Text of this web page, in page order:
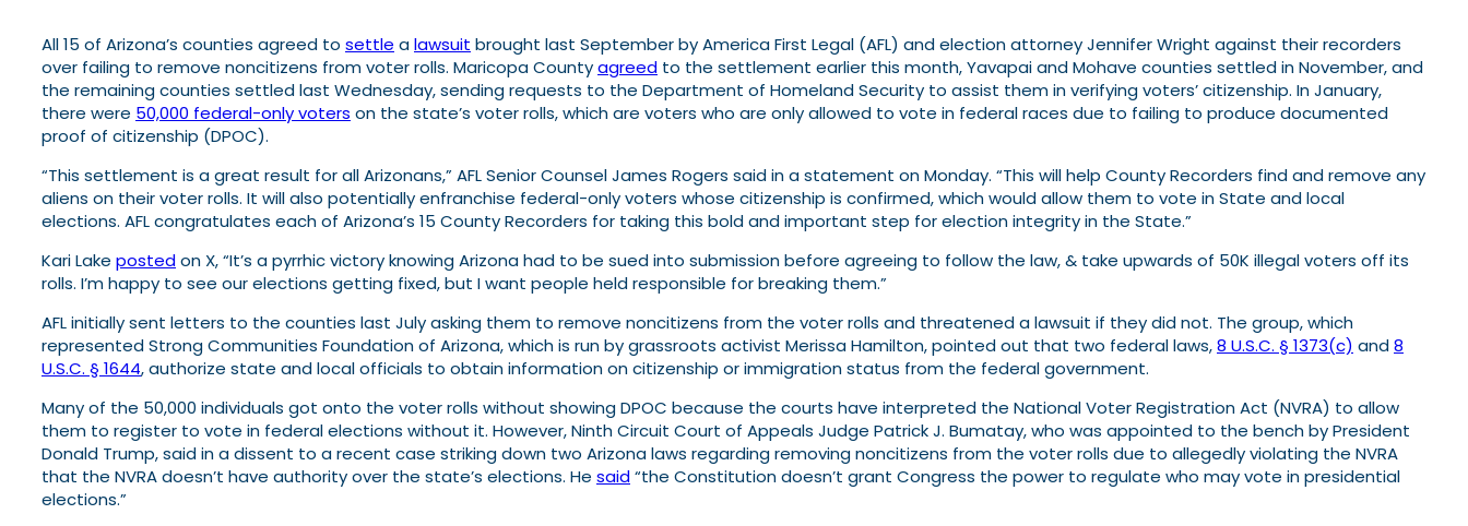
All 15 of Arizona’s counties agreed to settle alawsuit brought last September by America First Legal (AFL) and election attorney Jennifer Wright against their recorders
over failing to remove noncitizens from voter rolls. Maricopa Countyagreed to the settlement earlier this month, Yavapai and Mohave counties settled in November, and
the remaining counties settled last Wednesday, sending requests to the Department of Homeland Security to assist them in verifying voters’ citizenship. In January,
there were 50,000 federal-only voters on the state’s voter rolls, which are voters who are only allowed to vote in federal races due to failing to produce documented
proof of citizenship (DPOC).
“This settlement is a great result for all Arizonans,” AFL Senior Counsel James Rogers said in a statement on Monday. “This will help County Recorders find and remove any
aliens on their voter rolls. It will also potentially enfranchise federal-only voters whose citizenship is confirmed, which would allow them to vote in State and local
elections. AFL congratulates each of Arizona’s 15 County Recorders for taking this bold and important step for election integrity in the State.”
Kari Lake postedon X, “It’s a pyrrhic victory knowing Arizona had to be sued into submission before agreeing to follow the law, & take upwards of 50K illegal voters off its
rolls. I’m happy to see our elections getting fixed, but I want people held responsible for breaking them.”
AFL initially sent letters to the counties last July asking them to remove noncitizens from the voter rolls and threatened a lawsuit if they did not. The group, which
represented Strong Communities Foundation of Arizona,which is run by grassroots activist Merissa Hamilton, pointed out that two federal laws,8 U.S.C. § 1373(c) and8
U.S.C. § 1644, authorize state and local officials to obtain information on citizenship or immigration status from the federal government.
Many of the 50,000 individuals got onto the voter rolls without showing DPOC because the courts have interpreted the National Voter Registration Act (NVRA) to allow
them to register to vote in federal elections without it. However, Ninth Circuit Court of Appeals Judge Patrick J. Bumatay, who was appointed to the bench by President
Donald Trump, said in a dissent to a recent case striking down two Arizona laws regarding removing noncitizens from the voter rolls due to allegedly violating the NVRA
that the NVRA doesn’t have authority over the state’s elections. He said“the Constitution doesn’t grant Congress the power to regulate who may vote in presidential
elections.”